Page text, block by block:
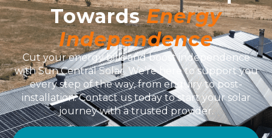
TowardsEnergy
Independence
Cut your energy bills and boost independence
with Sun Central Solar. We’re here to support you
every step of the way, from enquiry to post-
installation. Contact us today to start your solar
journey with a trusted provider.